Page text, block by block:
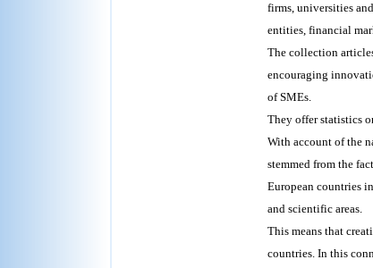
firms, universities
entities, financial
The collection
encouraging
of SMEs.
They offer statistics
With account of the
stemmed from the
European countries
and scientific areas.
This means that
countries. In this